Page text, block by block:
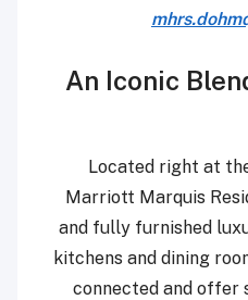
An Iconic
Located right at
Marriott Marquis
and fully furnished
kitchens and dining
connected and offer